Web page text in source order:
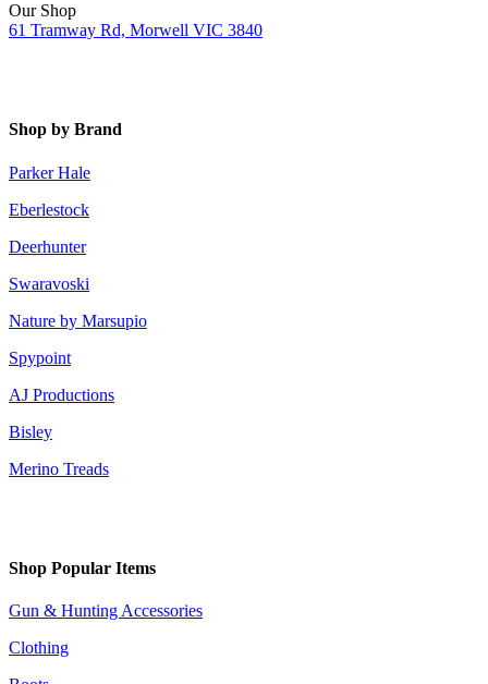
Our Shop
61 Tramway Rd, Morwell VIC 3840
Shop by Brand
Parker Hale
Eberlestock
Deerhunter
Swaravoski
Nature by Marsupio
Spypoint
AJ Productions
Bisley
Merino Treads
Shop Popular Items
Gun & Hunting Accessories
Clothing